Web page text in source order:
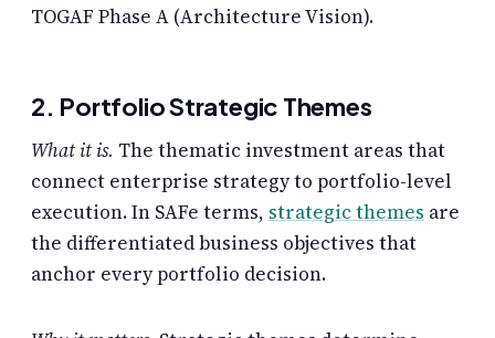
TOGAF Phase A (Architecture Vision).
2. Portfolio Strategic Themes
What it is. The thematic investment areas that
connect enterprise strategy to portfolio-level
execution. In SAFe terms, strategic themes are
the differentiated business objectives that
anchor every portfolio decision.